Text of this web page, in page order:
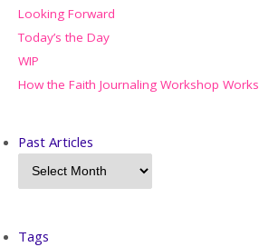
Looking Forward
Today’s the Day
WIP
How the Faith Journaling Workshop Works
Past Articles
Tags